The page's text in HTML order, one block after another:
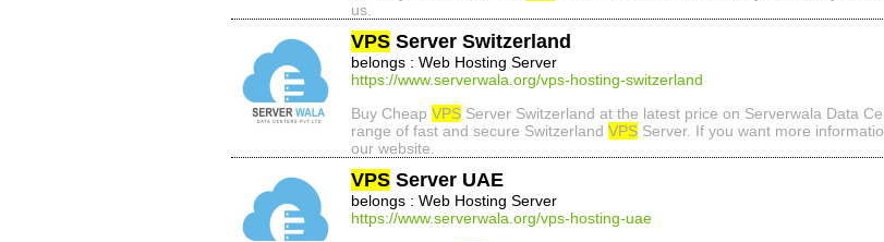
us.
VPS Server Switzerland
belongs : Web Hosting Server
https://www.serverwala.org/vps-hosting-switzerland
Buy Cheap VPS Server Switzerland at the latest price on Serverwala Data
range of fast and secure Switzerland VPS Server. If you want more
our website.
VPS Server UAE
belongs : Web Hosting Server
https://www.serverwala.org/vps-hosting-uae